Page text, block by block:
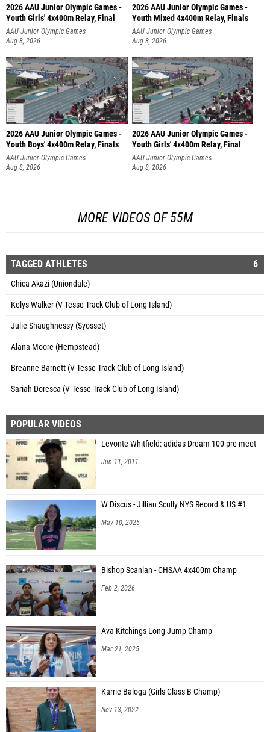
2026 AAU Junior Olympic Games -
Youth Girls' 4x400m Relay, Final
AAU Junior Olympic Games
Aug 8, 2026
2026 AAU Junior Olympic Games -
Youth Mixed 4x400m Relay, Finals
AAU Junior Olympic Games
Aug 8, 2026
2026 AAU Junior Olympic Games -
Youth Boys' 4x400m Relay, Finals
AAU Junior Olympic Games
Aug 8, 2026
2026 AAU Junior Olympic Games -
Youth Girls' 4x400m Relay, Final
AAU Junior Olympic Games
Aug 8, 2026
MORE VIDEOS OF 55M
TAGGED ATHLETES 6
Chica Akazi (Uniondale)
Kelys Walker (V-Tesse Track Club of Long Island)
Julie Shaughnessy (Syosset)
Alana Moore (Hempstead)
Breanne Barnett (V-Tesse Track Club of Long Island)
Sariah Doresca (V-Tesse Track Club of Long Island)
POPULAR VIDEOS
Levonte Whitfield: adidas Dream 100 pre-meet
Jun 11, 2011
W Discus - Jillian Scully NYS Record & US #1
May 10, 2025
Bishop Scanlan - CHSAA 4x400m Champ
Feb 2, 2026
Ava Kitchings Long Jump Champ
Mar 21, 2025
Karrie Baloga (Girls Class B Champ)
Nov 13, 2022